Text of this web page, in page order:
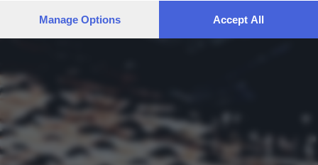
preferences will apply to this website only. You can change
Manage Options Accept All